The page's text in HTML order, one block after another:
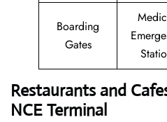
Boarding
Gates
Restaurants and
NCE Terminal